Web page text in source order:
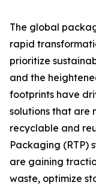
The global
rapid
prioritize
and the
footprints have
solutions that are
recyclable and
Packaging (RTP)
are gaining
waste, optimize